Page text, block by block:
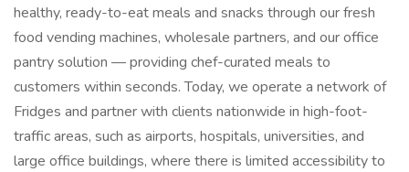
healthy, ready-to-eat meals and snacks through our fresh
food vending machines, wholesale partners, and our office
pantry solution — providing chef-curated meals to
customers within seconds. Today, we operate a network of
Fridges and partner with clients nationwide in high-foot-
traffic areas, such as airports, hospitals, universities, and
large office buildings, where there is limited accessibility to